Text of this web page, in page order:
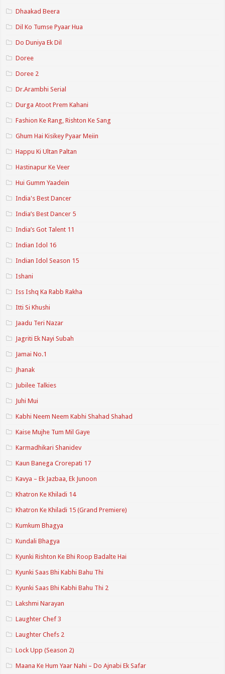
Dhaakad Beera
Dil Ko Tumse Pyaar Hua
Do Duniya Ek Dil
Doree
Doree 2
Dr.Arambhi Serial
Durga Atoot Prem Kahani
Fashion Ke Rang, Rishton Ke Sang
Ghum Hai Kisikey Pyaar Meiin
Happu Ki Ultan Paltan
Hastinapur Ke Veer
Hui Gumm Yaadein
India's Best Dancer
India’s Best Dancer 5
India’s Got Talent 11
Indian Idol 16
Indian Idol Season 15
Ishani
Iss Ishq Ka Rabb Rakha
Itti Si Khushi
Jaadu Teri Nazar
Jagriti Ek Nayi Subah
Jamai No.1
Jhanak
Jubilee Talkies
Juhi Mui
Kabhi Neem Neem Kabhi Shahad Shahad
Kaise Mujhe Tum Mil Gaye
Karmadhikari Shanidev
Kaun Banega Crorepati 17
Kavya – Ek Jazbaa, Ek Junoon
Khatron Ke Khiladi 14
Khatron Ke Khiladi 15 (Grand Premiere)
Kumkum Bhagya
Kundali Bhagya
Kyunki Rishton Ke Bhi Roop Badalte Hai
Kyunki Saas Bhi Kabhi Bahu Thi
Kyunki Saas Bhi Kabhi Bahu Thi 2
Lakshmi Narayan
Laughter Chef 3
Laughter Chefs 2
Lock Upp (Season 2)
Maana Ke Hum Yaar Nahi – Do Ajnabi Ek Safar